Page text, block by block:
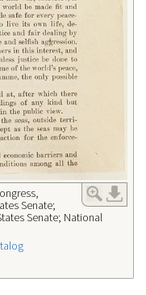
Senate;
Senate; National